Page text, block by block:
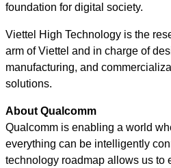
foundation for digital society.
Viettel High Technology is the
arm of Viettel and in charge of
manufacturing, and
solutions.
About Qualcomm
Qualcomm is enabling a world
everything can be intelligently
technology roadmap allows us to